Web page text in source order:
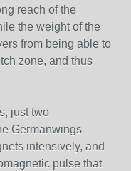
reach of the
the weight of the
from being able to
zone, and thus
just two
Germanwings
intensively, and
pulse that